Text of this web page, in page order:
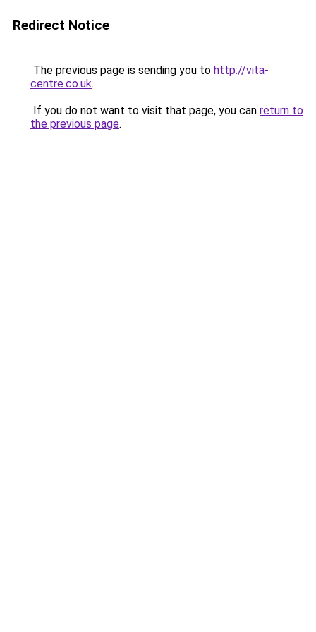
Redirect Notice
The previous page is sending you to http://vita-
centre.co.uk.
If you do not want to visit that page, you can return to
the previous page.